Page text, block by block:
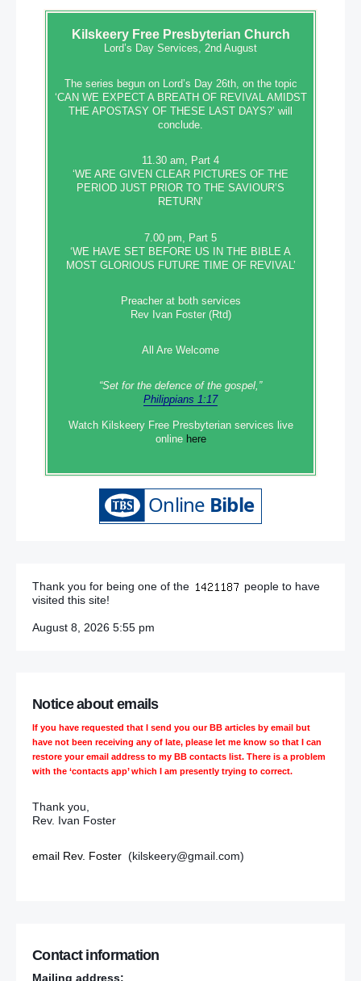
KilskeeryFree Presbyterian Church
Lord’s Day Services, 2nd August
The series begun on Lord’s Day 26th, on the topic
‘CAN WE EXPECT A BREATH OF REVIVAL AMIDST
THE APOSTASY OF THESE LAST DAYS?’ will
conclude.
11.30 am, Part 4
‘WE ARE GIVEN CLEAR PICTURES OF THE
PERIOD JUST PRIOR TO THE SAVIOUR’S
RETURN’
7.00 pm, Part 5
‘WE HAVE SET BEFORE US IN THE BIBLE A
MOST GLORIOUS FUTURE TIME OF REVIVAL’
Preacher at both services
Rev Ivan Foster (Rtd)
All Are Welcome
“Set‭‭ for‭ the defence‭ of the gospel,”
Philippians 1:17
Watch Kilskeery Free Presbyterian services live
online here
Thank you for being one of the
people to have
visited this site!
August 8, 2026 5:55 pm
Notice about emails
If you have requested that I send you our BB articles by email but
have not been receiving any of late, please let me know so that I can
restore your email address to my BB contacts list. There is a problem
with the ‘contacts app’ which I am presently trying to correct.
Thank you,
Rev. Ivan Foster
email Rev. Foster (kilskeery@gmail.com)
Contact information
Mailing address: